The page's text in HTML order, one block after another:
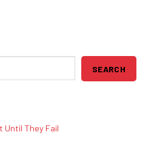
SEARCH
Until They Fail